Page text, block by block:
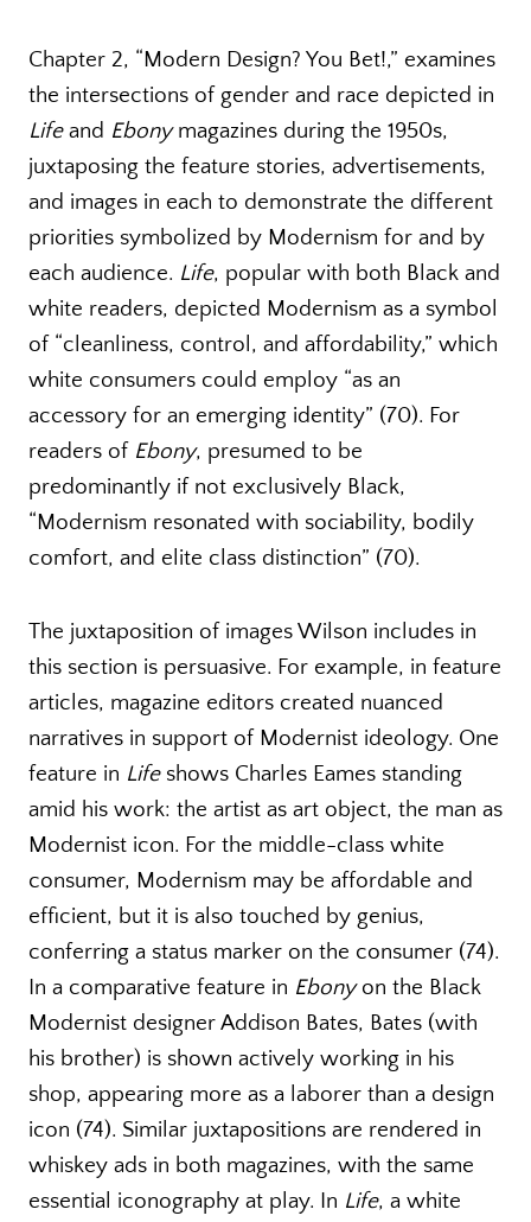
Chapter 2, “Modern Design? You Bet!,” examines
the intersections of gender and race depicted in
Lifeand Ebonymagazines during the 1950s,
juxtaposing the feature stories, advertisements,
and images in each to demonstrate the different
priorities symbolized by Modernism for and by
each audience. Life, popular with both Black and
white readers, depicted Modernism as a symbol
of “cleanliness, control, and affordability,” which
white consumers could employ “as an
accessory for an emerging identity” (70). For
readers of Ebony, presumed to be
predominantly if not exclusively Black,
“Modernism resonated with sociability, bodily
comfort, and elite class distinction” (70).
The juxtaposition of images Wilson includes in
this section is persuasive. For example, in feature
articles, magazine editors created nuanced
narratives in support of Modernist ideology. One
feature in Lifeshows Charles Eames standing
amid his work: the artist as art object, the man as
Modernist icon. For the middle-class white
consumer, Modernism may be affordable and
efficient, but it is also touched by genius,
conferring a status marker on the consumer (74).
In a comparative feature in Ebonyon the Black
Modernist designer Addison Bates, Bates (with
his brother) is shown actively working in his
shop, appearing more as a laborer than a design
icon (74). Similar juxtapositions are rendered in
whiskey ads in both magazines, with the same
essential iconography at play. In Life, a white